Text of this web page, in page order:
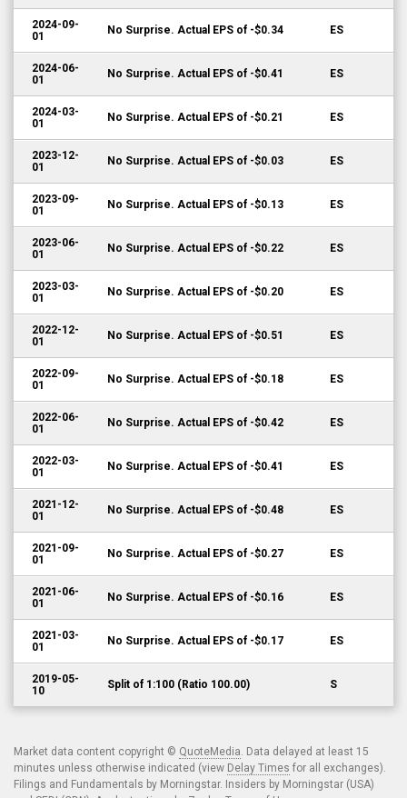
2024-09-
01
No Surprise. Actual EPS of -$0.34 ES
2024-06-
01
No Surprise. Actual EPS of -$0.41 ES
2024-03-
01
No Surprise. Actual EPS of -$0.21 ES
2023-12-
01
No Surprise. Actual EPS of -$0.03 ES
2023-09-
01
No Surprise. Actual EPS of -$0.13 ES
2023-06-
01
No Surprise. Actual EPS of -$0.22 ES
2023-03-
01
No Surprise. Actual EPS of -$0.20 ES
2022-12-
01
No Surprise. Actual EPS of -$0.51 ES
2022-09-
01
No Surprise. Actual EPS of -$0.18 ES
2022-06-
01
No Surprise. Actual EPS of -$0.42 ES
2022-03-
01
No Surprise. Actual EPS of -$0.41 ES
2021-12-
01
No Surprise. Actual EPS of -$0.48 ES
2021-09-
01
No Surprise. Actual EPS of -$0.27 ES
2021-06-
01
No Surprise. Actual EPS of -$0.16 ES
2021-03-
01
No Surprise. Actual EPS of -$0.17 ES
2019-05-
10
Split of 1:100 (Ratio 100.00) S
Market data content copyright © QuoteMedia. Data delayed at least 15
minutes unless otherwise indicated (view Delay Times for all exchanges).
Filings and Fundamentals by Morningstar. Insiders by Morningstar (USA)